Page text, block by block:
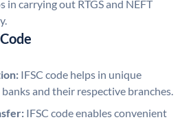
in carrying out RTGS and NEFT
IFSC code helps in unique
and their respective branches.
IFSC code enables convenient